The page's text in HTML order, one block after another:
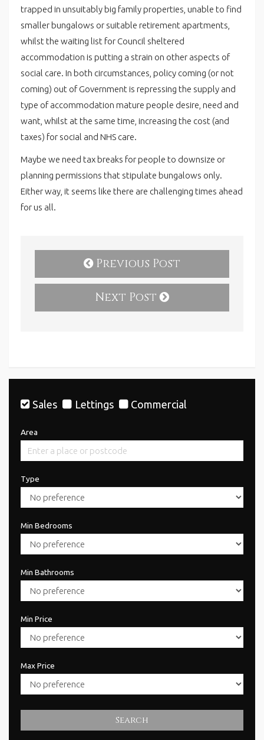
trapped in unsuitably big family properties, unable to find
smaller bungalows or suitable retirement apartments,
whilst the waiting list for Council sheltered
accommodation is putting a strain on other aspects of
social care. In both circumstances, policy coming (or not
coming) out of Government is repressing the supply and
type of accommodation mature people desire, need and
want, whilst at the same time, increasing the cost (and
taxes) for social and NHS care.
Maybe we need tax breaks for people to downsize or
planning permissions that stipulate bungalows only.
Either way, it seems like there are challenging times ahead
for us all.
Previous Post
Next Post
Sales Lettings Commercial
Area
Type
Min Bedrooms
Min Bathrooms
Min Price
Max Price
Search